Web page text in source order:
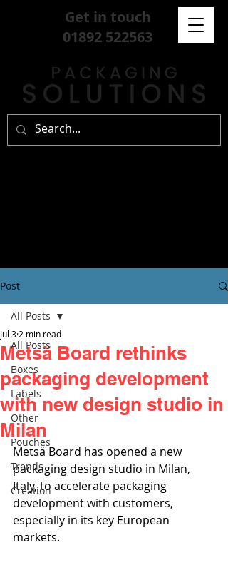
Get in touch
01892 522563
Post
All Posts
Boxes
Labels
Other
Pouches
Trends
Creation
All Posts
Metsä Board rethinks
packaging development
with new design studio in
Milan
Jul 3 2 min read
Metsä Board has opened a new
packaging design studio in Milan,
Italy, to accelerate packaging
development with customers,
especially in its key European
markets.